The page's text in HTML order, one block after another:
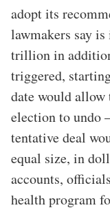
adopt its
lawmakers say
trillion in
triggered,
date would allow
election to
tentative deal
equal size, in
accounts,
health program